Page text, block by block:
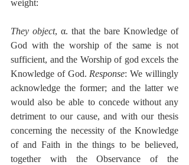
weight:
They object, α. that the bare Knowledge of
God with the worship of the same is not
sufficient, and the Worship of god excels the
Knowledge of God. Response: We willingly
acknowledge the former; and the latter we
would also be able to concede without any
detriment to our cause, and with our thesis
concerning the necessity of the Knowledge
of and Faith in the things to be believed,
together with the Observance of the